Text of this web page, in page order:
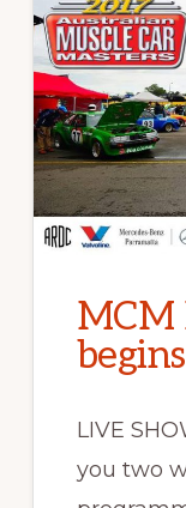
MCM
LIVE
you two